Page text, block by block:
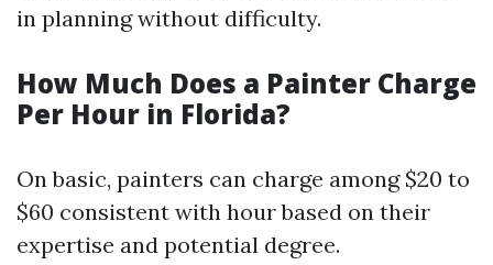
in planning without difficulty.
How Much Does a Painter Charge
Per Hour in Florida?
On basic, painters can charge among $20 to
$60 consistent with hour based on their
expertise and potential degree.